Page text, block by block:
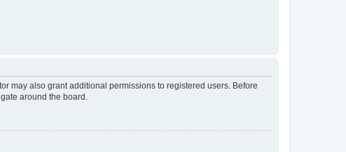
may also grant additional permissions to registered users. Before
around the board.